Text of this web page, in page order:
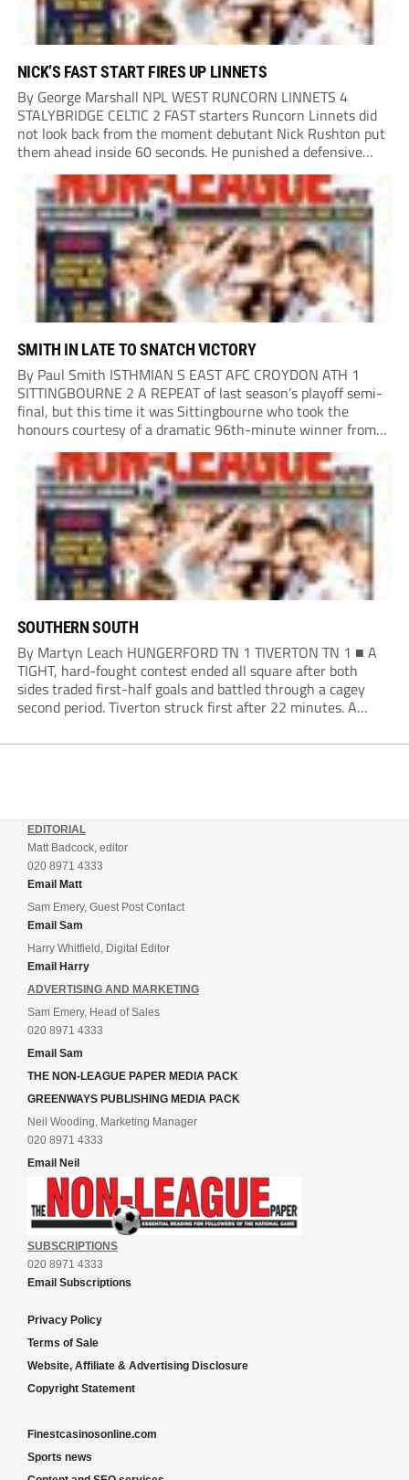
NICK’S FAST START FIRES UP LINNETS
By George Marshall NPL WEST RUNCORN LINNETS 4
STALYBRIDGE CELTIC 2 FAST starters Runcorn Linnets did
not look back from the moment debutant Nick Rushton put
them ahead inside 60 seconds. He punished a defensive
error to leave Stalybridge Celtic playing catch-up, adding a
second after half an hour when...
SMITH IN LATE TO SNATCH VICTORY
By Paul Smith ISTHMIAN S EAST AFC CROYDON ATH 1
SITTINGBOURNE 2 A REPEAT of last season’s playoff semi-
final, but this time it was Sittingbourne who took the
honours courtesy of a dramatic 96th-minute winner from
Harvey Smith. Croydon opened brightly and played the ball
around nicely, controlling play but...
SOUTHERN SOUTH
By Martyn Leach HUNGERFORD TN 1 TIVERTON TN 1 ■ A
TIGHT, hard-fought contest ended all square after both
sides traded first-half goals and battled through a cagey
second period. Tiverton struck first after 22 minutes. A
cross to...
EDITORIAL
Matt Badcock, editor
020 8971 4333
Email Matt
Sam Emery, Guest Post Contact
Email Sam
Harry Whitfield, Digital Editor
Email Harry
ADVERTISING AND MARKETING
Sam Emery, Head of Sales
020 8971 4333
Email Sam
THE NON-LEAGUE PAPER MEDIA PACK
GREENWAYS PUBLISHING MEDIA PACK
Neil Wooding, Marketing Manager
020 8971 4333
Email Neil
SUBSCRIPTIONS
020 8971 4333
Email Subscriptions
Privacy Policy
Terms of Sale
Website, Affiliate & Advertising Disclosure
Copyright Statement
Finestcasinosonline.com
Sports news